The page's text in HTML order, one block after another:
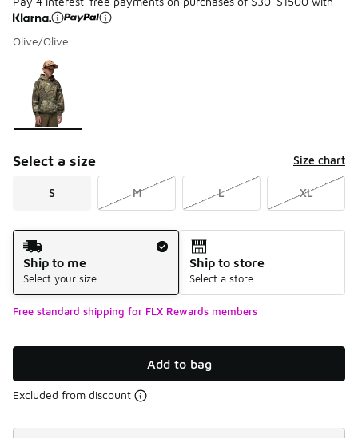
Olive/Olive
Page 1 of 1 displaying 1 to 1 of 1 colors
Please select a style
Select a size Size chart
S M L XL
Shipping Method
Ship to me
Select your size
Ship to store
Select a store
Free standard shipping for FLX Rewards members
Add to bag
Excluded from discount